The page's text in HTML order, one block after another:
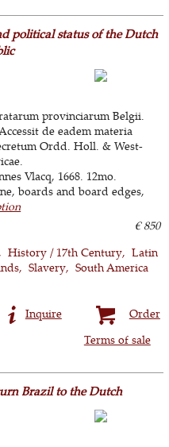
political status of the Dutch
provinciarum Belgii.
de eadem materia
Ordd. Holl. & West-
Vlacq, 1668. 12mo.
boards and board edges,
€ 850
History / 17th Century
Latin
Slavery South America
Order
Inquire
Terms of sale
Brazil to the Dutch